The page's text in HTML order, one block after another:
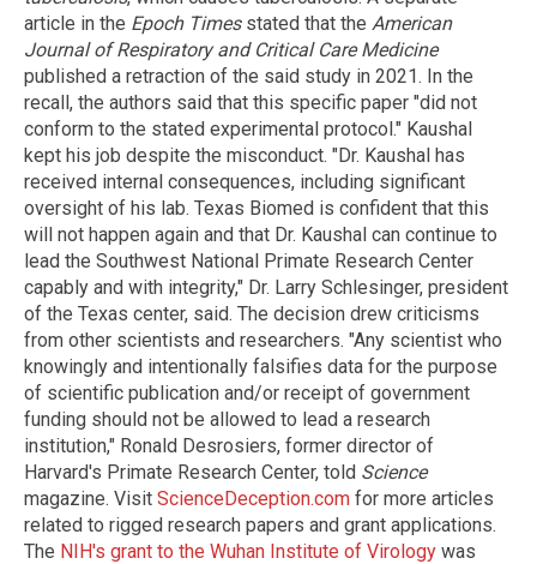
article in the Epoch Timesstated that the American
Journal of Respiratory and Critical Care Medicine
published a retraction of the said study in 2021. In the
recall, the authors said that this specific paper "did not
conform to the stated experimental protocol." Kaushal
kept his job despite the misconduct. "Dr. Kaushal has
received internal consequences, including significant
oversight of his lab. Texas Biomed is confident that this
will not happen again and that Dr. Kaushal can continue to
lead the Southwest National Primate Research Center
capably and with integrity," Dr. Larry Schlesinger, president
of the Texas center, said. The decision drew criticisms
from other scientists and researchers. "Any scientist who
knowingly and intentionally falsifies data for the purpose
of scientific publication and/or receipt of government
funding should not be allowed to lead a research
institution," Ronald Desrosiers, former director of
Harvard's Primate Research Center, told Science
magazine. Visit ScienceDeception.com for more articles
related to rigged research papers and grant applications.
The NIH's grant to the Wuhan Institute of Virology was